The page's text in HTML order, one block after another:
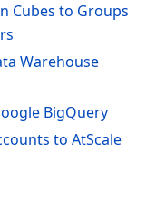
Cubes to Groups
Warehouse
BigQuery
to AtScale